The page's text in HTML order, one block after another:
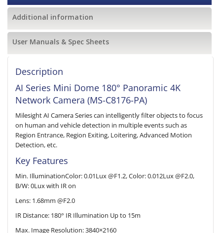
Additional information
User Manuals & Spec Sheets
Description
AI Series Mini Dome 180° Panoramic 4K
Network Camera (MS-C8176-PA)
Milesight AI Camera Series can intelligently filter objects to focus
on human and vehicle detection in multiple events such as
Region Entrance, Region Exiting, Loitering, Advanced Motion
Detection, etc.
Key Features
Min. IlluminationColor: 0.01Lux @F1.2, Color: 0.012Lux @F2.0,
B/W: 0Lux with IR on
Lens: 1.68mm @F2.0
IR Distance: 180° IR Illumination Up to 15m
Max. Image Resolution: 3840×2160